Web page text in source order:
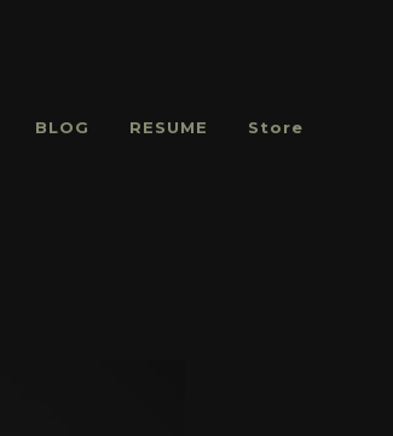
BLOG RESUME Store